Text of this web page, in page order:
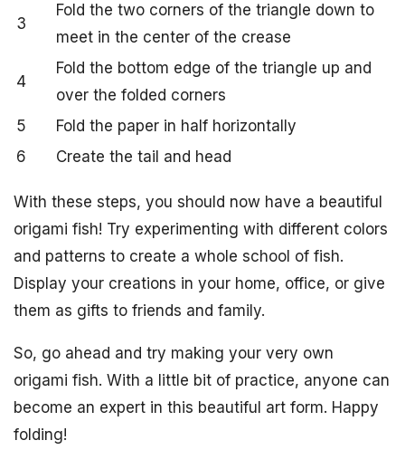
3
Fold the two corners of the triangle down to
meet in the center of the crease
4
Fold the bottom edge of the triangle up and
over the folded corners
5
Fold the paper in half horizontally
6
Create the tail and head
With these steps, you should now have a beautiful
origami fish! Try experimenting with different colors
and patterns to create a whole school of fish.
Display your creations in your home, office, or give
them as gifts to friends and family.
So, go ahead and try making your very own
origami fish. With a little bit of practice, anyone can
become an expert in this beautiful art form. Happy
folding!